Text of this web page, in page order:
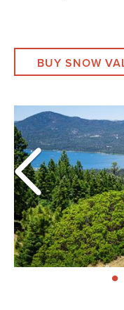
BUY SNOW
page: 1